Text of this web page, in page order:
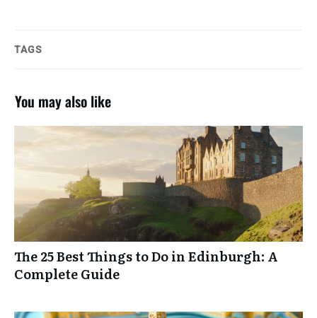
A GUIDE FOR INTENTIONAL
TRAVELERS
TRAVEL GOALS
WORKBOOK
TAGS
You may also like
The 25 Best Things to Do in Edinburgh: A
Complete Guide